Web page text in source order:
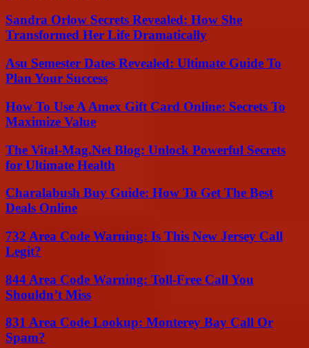
Sandra Orlow Secrets Revealed: How She
Transformed Her Life Dramatically
Asu Semester Dates Revealed: Ultimate Guide To
Plan Your Success
How To Use A Amex Gift Card Online: Secrets To
Maximize Value
The Vital-Mag.Net Blog: Unlock Powerful Secrets
for Ultimate Health
Charalabush Buy Guide: How To Get The Best
Deals Online
732 Area Code Warning: Is This New Jersey Call
Legit?
844 Area Code Warning: Toll-Free Call You
Shouldn’t Miss
831 Area Code Lookup: Monterey Bay Call Or
Spam?